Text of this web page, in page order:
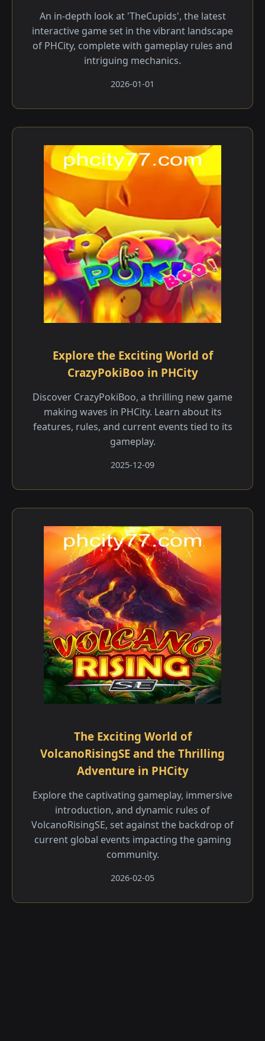
An in-depth look at 'TheCupids', the latest
interactive game set in the vibrant landscape
of PHCity, complete with gameplay rules and
intriguing mechanics.
2026-01-01
Explore the Exciting World of
CrazyPokiBoo in PHCity
Discover CrazyPokiBoo, a thrilling new game
making waves in PHCity. Learn about its
features, rules, and current events tied to its
gameplay.
2025-12-09
The Exciting World of
VolcanoRisingSE and the Thrilling
Adventure in PHCity
Explore the captivating gameplay, immersive
introduction, and dynamic rules of
VolcanoRisingSE, set against the backdrop of
current global events impacting the gaming
community.
2026-02-05